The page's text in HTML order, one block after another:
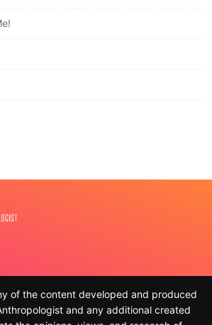
of the content developed and produced
and any additional created